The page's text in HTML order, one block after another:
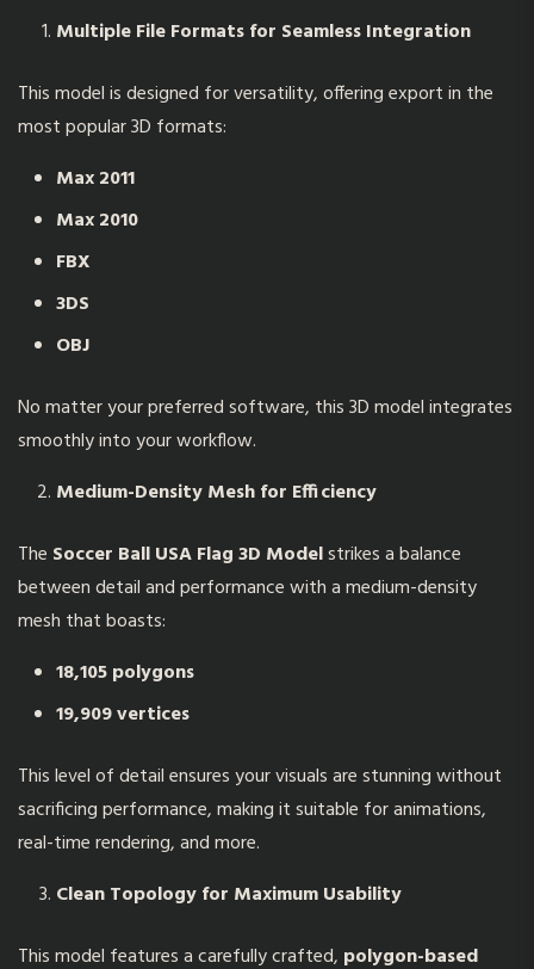
Multiple File Formats for Seamless Integration
This model is designed for versatility, offering export in the
most popular 3D formats:
Max 2011
Max 2010
FBX
3DS
OBJ
No matter your preferred software, this 3D model integrates
smoothly into your workflow.
Medium-Density Mesh for Efficiency
The Soccer Ball USA Flag 3D Modelstrikes a balance
between detail and performance with a medium-density
mesh that boasts:
18,105 polygons
19,909 vertices
This level of detail ensures your visuals are stunning without
sacrificing performance, making it suitable for animations,
real-time rendering, and more.
Clean Topology for Maximum Usability
This model features a carefully crafted, polygon-based